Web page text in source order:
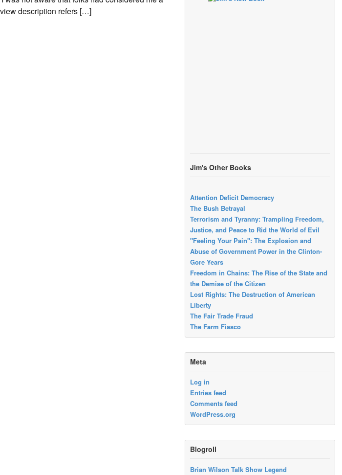
description refers […]
Jim's Other Books
Attention Deficit Democracy
The Bush Betrayal
Terrorism and Tyranny: Trampling Freedom,
Justice, and Peace to Rid the World of Evil
"Feeling Your Pain": The Explosion and
Abuse of Government Power in the Clinton-
Gore Years
Freedom in Chains: The Rise of the State and
the Demise of the Citizen
Lost Rights: The Destruction of American
Liberty
The Fair Trade Fraud
The Farm Fiasco
Meta
Log in
Entries feed
Comments feed
WordPress.org
Blogroll
Brian Wilson Talk Show Legend